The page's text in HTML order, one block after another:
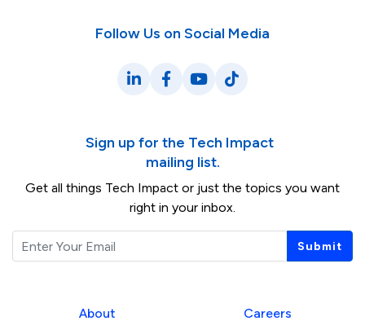
Follow Us on Social Media
LinkedIn
Facebook
YouTube
TikTok
Sign up for the Tech Impact
mailing list.
Get all things Tech Impact or just the topics you want
right in your inbox.
Submit
About Careers